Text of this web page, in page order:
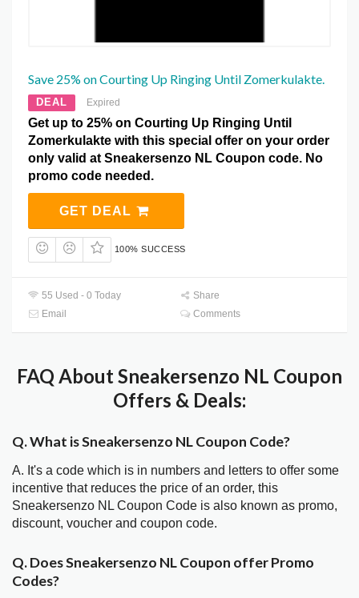
Save 25% on Courting Up Ringing Until Zomerkulakte.
DEAL Expired
Get up to 25% on Courting Up Ringing Until
Zomerkulakte with this special offer on your order
only valid at Sneakersenzo NL Coupon code. No
promo code needed.
GET DEAL
100% SUCCESS
55 Used - 0 Today
Share
Email
Comments
FAQ About Sneakersenzo NL Coupon
Offers & Deals:
Q. What is Sneakersenzo NL Coupon Code?
A. It's a code which is in numbers and letters to offer some
incentive that reduces the price of an order, this
Sneakersenzo NL Coupon Code is also known as promo,
discount, voucher and coupon code.
Q. Does Sneakersenzo NL Coupon offer Promo
Codes?